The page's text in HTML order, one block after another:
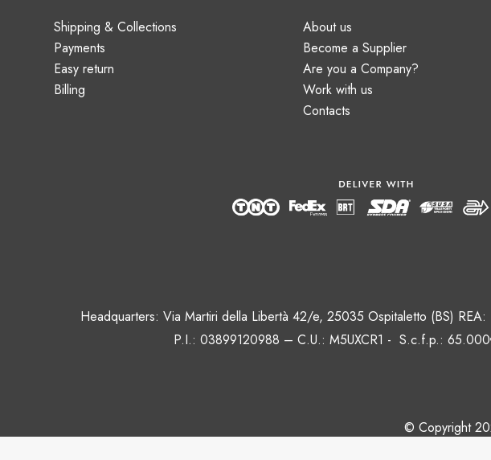
Shipping & Collections
Payments
Easy return
Billing
About us
Become a Supplier
Are you a Company?
Work with us
Contacts
Headquarters: Via Martiri della Libertà 42/e, 25035 Ospitaletto (BS)
P.I.: 03899120988 – C.U.: M5UXCR1 - S.c.f.p.:
© Copyright